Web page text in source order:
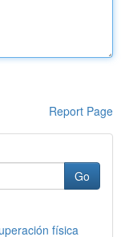
Report Page
Go
física